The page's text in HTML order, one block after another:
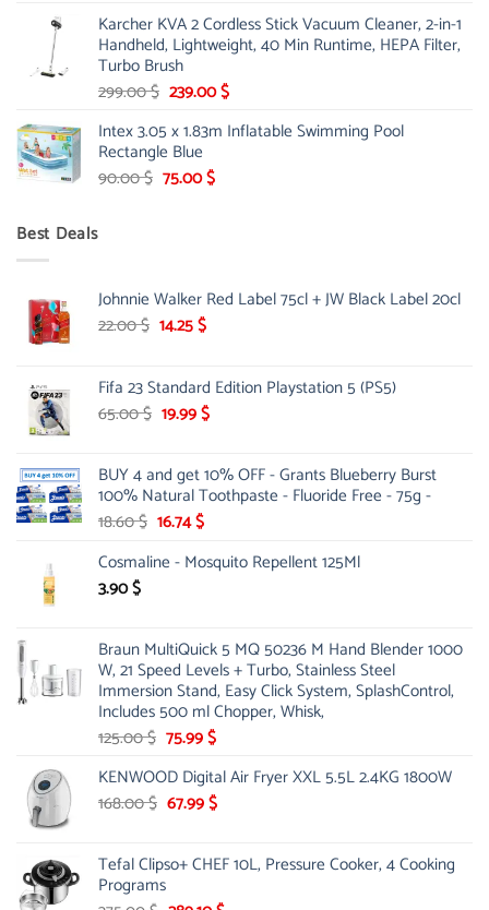
was:
175.00 $.
is:
149.00 $.
Karcher KVA 2 Cordless Stick Vacuum Cleaner, 2-in-1
Handheld, Lightweight, 40 Min Runtime, HEPA Filter,
Turbo Brush
299.00$ Original
was:
299.00 $.
239.00$Current
is:
Intex 3.05 x 1.83m Inflatable Swimming Pool
Rectangle Blue
90.00$ Original
75.00$Current
Best Deals
Johnnie Walker Red Label 75cl + JW Black Label 20cl
22.00$ Original
22.00 $.
14.25$Current
14.25 $.
Fifa 23 Standard Edition Playstation 5 (PS5)
65.00$ Original
65.00 $.
19.99$Current
19.99 $.
BUY 4 and get 10% OFF - Grants Blueberry Burst
100% Natural Toothpaste - Fluoride Free - 75g -
18.60$ Original
was:
16.74$Current
is:
Cosmaline - Mosquito Repellent 125Ml
3.90$
Braun MultiQuick 5 MQ 50236 M Hand Blender 1000
W, 21 Speed Levels + Turbo, Stainless Steel
Immersion Stand, Easy Click System, SplashControl,
Includes 500 ml Chopper, Whisk,
125.00$ Original
was:
125.00 $.
75.99$Current
is:
75.99 $.
KENWOOD Digital Air Fryer XXL 5.5L 2.4KG 1800W
168.00$ Original
168.00 $.
67.99$Current
67.99 $.
Tefal Clipso+ CHEF 10L, Pressure Cooker, 4 Cooking
Programs